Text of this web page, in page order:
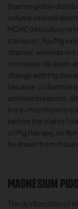
(haemoglobin
volume (red cell
MCHC (reticulocyte
transport, Na/Mg
channel, whereas
increased. Hb levels
change with Mg
because of
unrelated reasons.
in a 6-month period
before the trial to 1
of Mg therapy, no
be drawn from this
Magnesium
The dysfunction of